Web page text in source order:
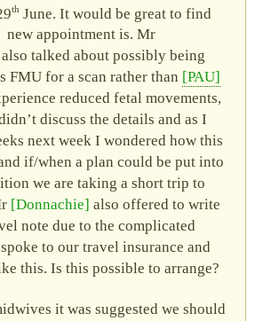
th June. It would be great to find
new appointment is. Mr
also talked about possibly being
FMU for a scan rather than PAU
reduced fetal movements,
discuss the details and as I
next week I wondered how this
if/when a plan could be put into
we are taking a short trip to
Donnachie also offered to write
note due to the complicated
to our travel insurance and
this. Is this possible to arrange?
it was suggested we should